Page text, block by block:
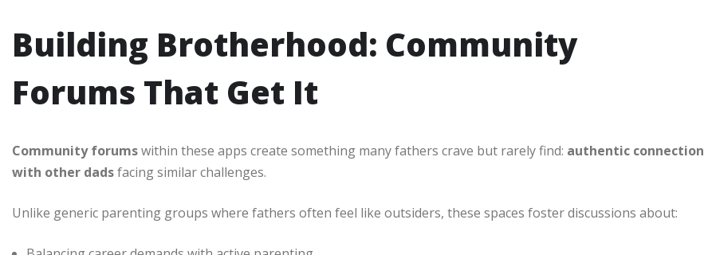
Building Brotherhood: Community
Forums That Get It
Community forumswithin these apps create something many fathers crave but rarely find: authentic connection
with other dadsfacing similar challenges.
Unlike generic parenting groups where fathers often feel like outsiders, these spaces foster discussions about: